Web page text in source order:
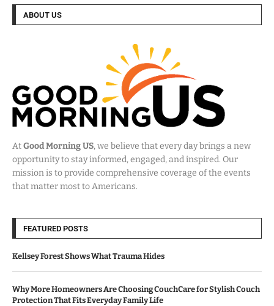
ABOUT US
AtGood Morning US, we believe that every day brings a new
opportunity to stay informed, engaged, and inspired. Our
mission is to provide comprehensive coverage of the events
that matter most to Americans.
FEATURED POSTS
Kellsey Forest Shows What Trauma Hides
Why More Homeowners Are Choosing CouchCare for Stylish Couch
Protection That Fits Everyday Family Life